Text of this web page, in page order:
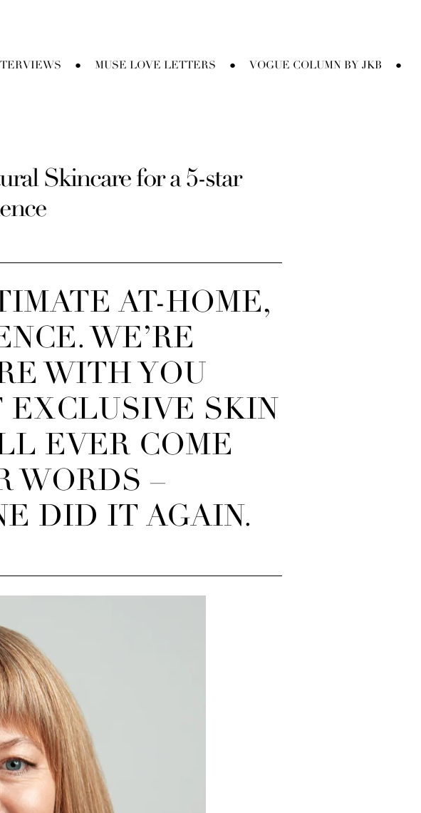
● MUSE LOVE LETTERS ● VOGUE COLUMN BY JKB ●
Skincare for a 5-star
AT-HOME,
WE’RE
WITH YOU
EXCLUSIVE SKIN
EVER COME
WORDS –
DID IT AGAIN.